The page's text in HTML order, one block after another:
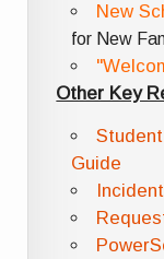
New
for New
Other Key
Guide